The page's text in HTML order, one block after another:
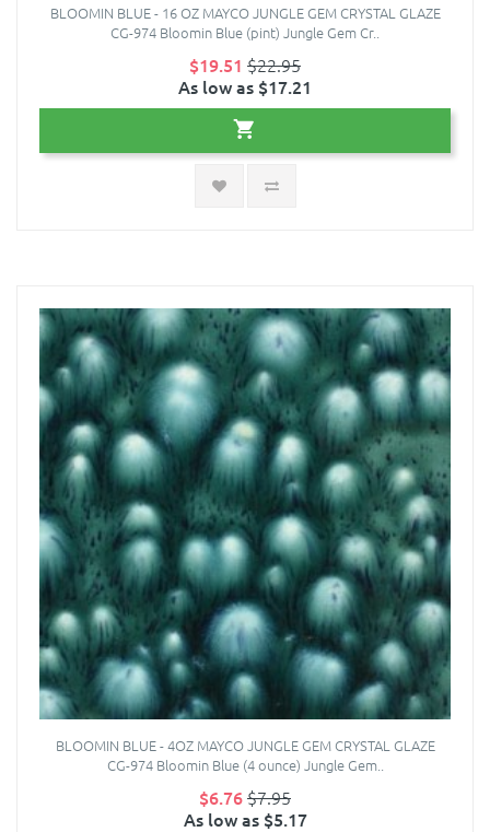
BLOOMIN BLUE - 16 OZ MAYCO JUNGLE GEM CRYSTAL GLAZE
CG-974 Bloomin Blue (pint) Jungle Gem Cr..
$19.51 $22.95
As low as $17.21
BLOOMIN BLUE - 4OZ MAYCO JUNGLE GEM CRYSTAL GLAZE
CG-974 Bloomin Blue (4 ounce) Jungle Gem..
$6.76$7.95
As low as $5.17